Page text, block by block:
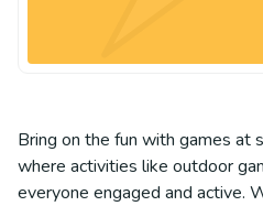
Bring on the fun with games at
where activities like outdoor
everyone engaged and active.